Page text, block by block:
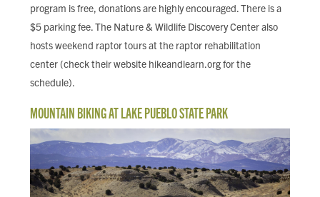
program is free, donations are highly encouraged. There is a
$5 parking fee. The Nature & Wildlife Discovery Center also
hosts weekend raptor tours at the raptor rehabilitation
center (check their website hikeandlearn.org for the
schedule).
MOUNTAIN BIKING AT LAKE PUEBLO STATE PARK